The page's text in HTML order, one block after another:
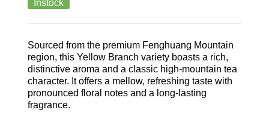
Instock
Sourced from the premium Fenghuang Mountain
region, this Yellow Branch variety boasts a rich,
distinctive aroma and a classic high-mountain tea
character. It offers a mellow, refreshing taste with
pronounced floral notes and a long-lasting
fragrance.